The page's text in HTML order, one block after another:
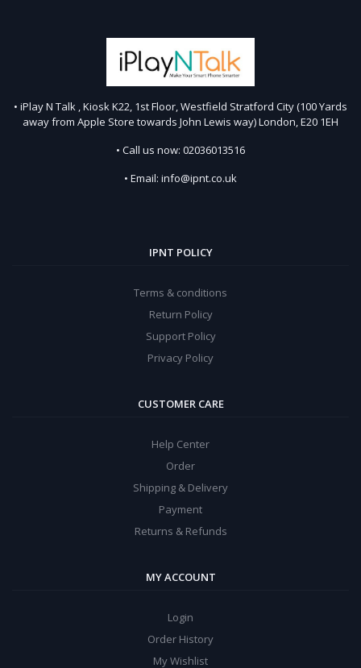
• iPlay N Talk , Kiosk K22, 1st Floor, Westfield Stratford City (100 Yards
away from Apple Store towards John Lewis way) London, E20 1EH
• Call us now: 02036013516
• Email: info@ipnt.co.uk
IPNT POLICY
Terms & conditions
Return Policy
Support Policy
Privacy Policy
CUSTOMER CARE
Help Center
Order
Shipping & Delivery
Payment
Returns & Refunds
MY ACCOUNT
Login
Order History
My Wishlist